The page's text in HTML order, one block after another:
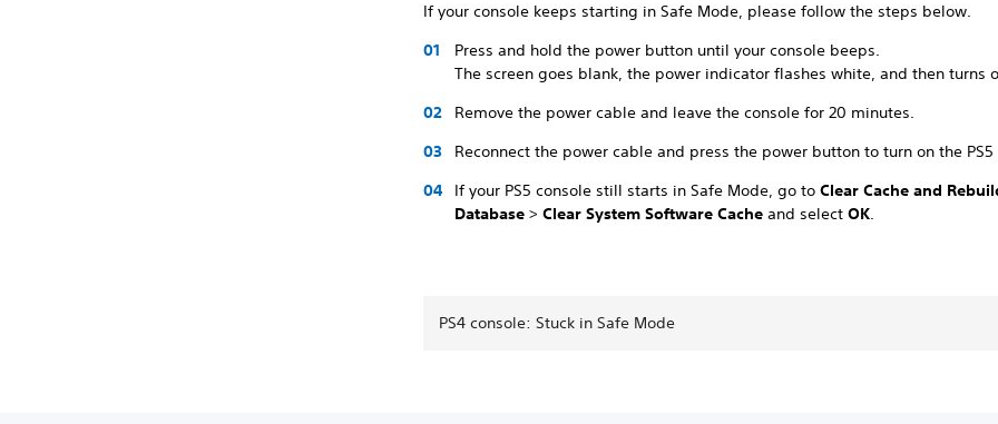
If your console keeps starting in Safe Mode, please follow the steps below.
Press and hold the power button until your console beeps.
The screen goes blank, the power indicator flashes white, and then turns
Remove the power cable and leave the console for 20 minutes.
Reconnect the power cable and press the power button to turn on the PS5
If your PS5 console still starts in Safe Mode, go toClear Cache and
Database >Clear System Software Cache and selectOK.
PS4 console: Stuck in Safe Mode